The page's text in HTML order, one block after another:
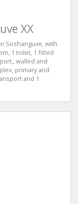
XX
Soshanguve, with
1 toilet, 1 fitted
walled and
primary and
and 1